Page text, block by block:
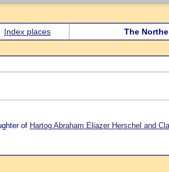
Index places The
of Hartog Abraham Eliazer Herschel and